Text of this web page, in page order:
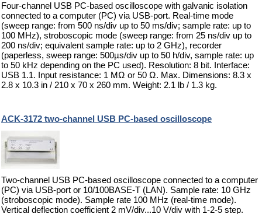
Four-channel USB PC-based oscilloscope with galvanic isolation
connected to a computer (PC) via USB-port. Real-time mode
(sweep range: from 500 ns/div up to 50 ms/div; sample rate: up to
100 MHz), stroboscopic mode (sweep range: from 25 ns/div up to
200 ns/div; equivalent sample rate: up to 2 GHz), recorder
(paperless, sweep range: 500µs/div up to 50 h/div, sample rate: up
to 50 kHz depending on the PC used). Resolution: 8 bit. Interface:
USB 1.1. Input resistance: 1 MΩ or 50 Ω. Max. Dimensions: 8.3 x
2.8 x 10.3 in / 210 x 70 x 260 mm. Weight: 2.1 lb / 1.3 kg.
ACK-3172 two-channel USB PC-based oscilloscope
Two-channel USB PC-based oscilloscope connected to a computer
(PC) via USB-port or 10/100BASE-T (LAN). Sample rate: 10 GHz
(stroboscopic mode). Sample rate 100 MHz (real-time mode).
Vertical deflection coefficient 2 mV/div...10 V/div with 1-2-5 step.